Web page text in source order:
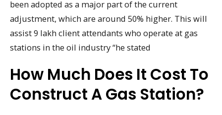
been adopted as a major part of the current
adjustment, which are around 50% higher. This will
assist 9 lakh client attendants who operate at gas
stations in the oil industry “he stated
How Much Does It Cost To
Construct A Gas Station?